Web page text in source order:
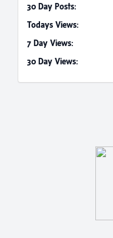
30 Day Posts:
Todays Views:
7 Day Views:
30 Day Views: